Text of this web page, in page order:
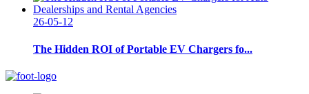
26-05-12
The Hidden ROI of Portable EV Chargers fo...